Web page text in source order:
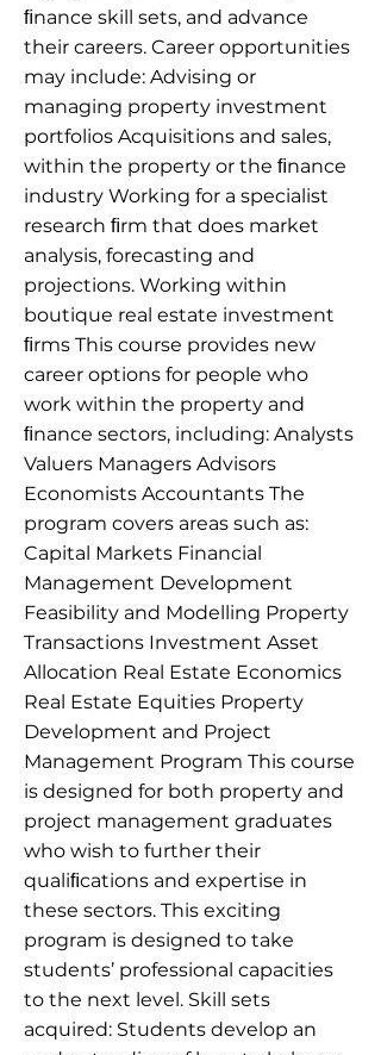
ﬁnance skill sets, and advance
their careers. Career opportunities
may include: Advising or
managing property investment
portfolios Acquisitions and sales,
within the property or the ﬁnance
industry Working for a specialist
research ﬁrm that does market
analysis, forecasting and
projections. Working within
boutique real estate investment
ﬁrms This course provides new
career options for people who
work within the property and
ﬁnance sectors, including: Analysts
Valuers Managers Advisors
Economists Accountants The
program covers areas such as:
Capital Markets Financial
Management Development
Feasibility and Modelling Property
Transactions Investment Asset
Allocation Real Estate Economics
Real Estate Equities Property
Development and Project
Management Program This course
is designed for both property and
project management graduates
who wish to further their
qualiﬁcations and expertise in
these sectors. This exciting
program is designed to take
students’ professional capacities
to the next level. Skill sets
acquired: Students develop an